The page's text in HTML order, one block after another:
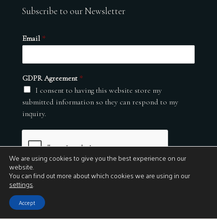
Subscribe to our Newsletter
Email *
GDPR Agreement *
I consent to having this website store my
submitted information so they can respond to my
inquiry.
Submit
© 2026
We are using cookies to give you the best experience on our
website.
You can find out more about which cookies we are using in our
settings.
Accept